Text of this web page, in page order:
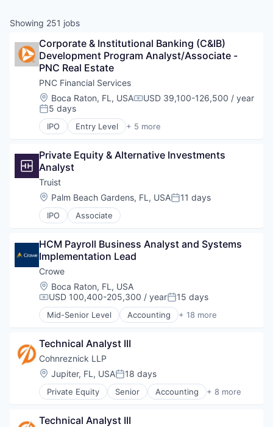
Showing 251 jobs
Corporate & Institutional Banking (C&IB)
Development Program Analyst/Associate -
PNC Real Estate
PNC Financial Services
Location:
Boca Raton, FL, USACompensation:
USD 39,100-126,500 / year
Posted:
5 days
IPO Entry Level + 5 more
Asset Management
Finance
Financial Services
Lending
Private Equity & Alternative Investments
Analyst
Truist
Location:
Palm Beach Gardens, FL, USAPosted:
11 days
IPO Associate
HCM Payroll Business Analyst and Systems
Implementation Lead
Crowe
Location:
Boca Raton, FL, USA
Compensation:
USD 100,400-205,300 / yearPosted:
15 days
Mid-Senior Level Accounting + 18 more
Advice
Audit
Business And Industrial
Business Products & Services
Consulting
Crowdfunding
Financial Services
Technical Analyst III
Cohnreznick LLP
Location:
Jupiter, FL, USAPosted:
18 days
Private Equity Senior Accounting + 8 more
Advisory
Consulting
Technical Analyst III